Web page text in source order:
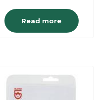
Read more